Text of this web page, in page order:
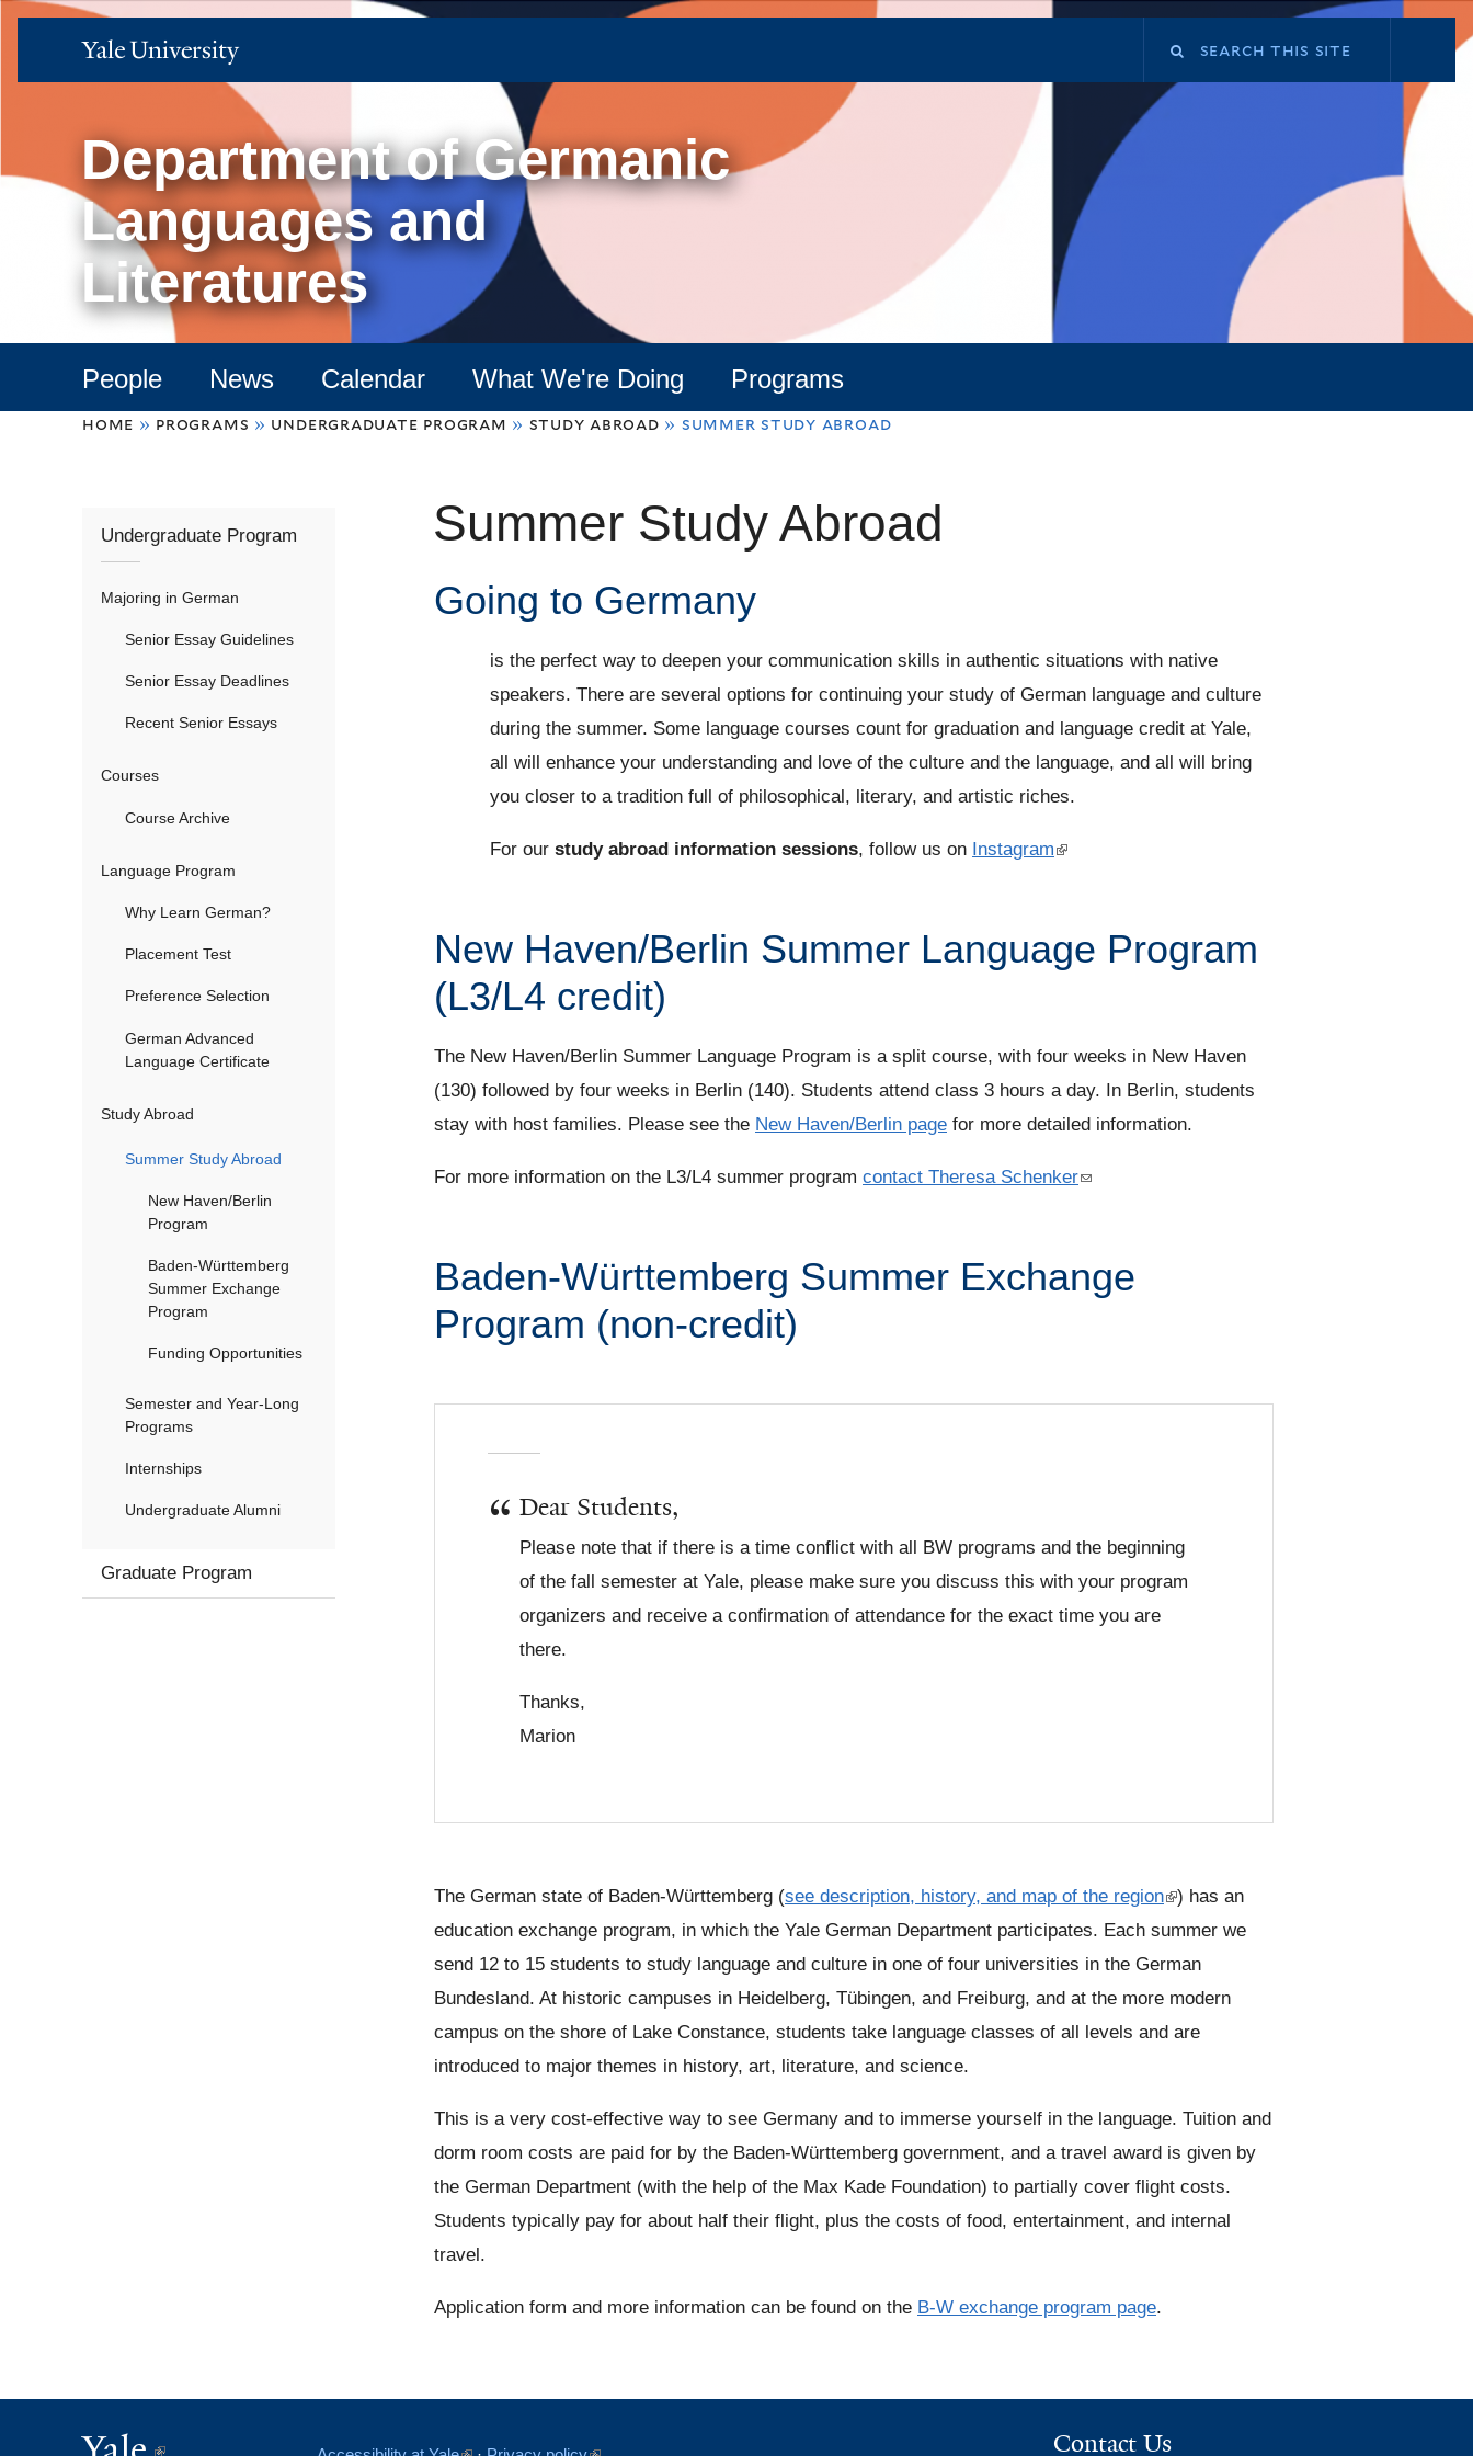
Skip
Yale
University
Search
Department of Germanic
Languages and
Literatures
People News Calendar What We're Doing Programs
You
here
home » programs » undergraduate program » study abroad » summer study abroad
Summer Study Abroad
Going to Germany
is the perfect way to deepen your communication skills in authentic situations with native
speakers. There are several options for continuing your study of German language and culture
during the summer. Some language courses count for graduation and language credit at Yale,
all will enhance your understanding and love of the culture and the language, and all will bring
you closer to a tradition full of philosophical, literary, and artistic riches.
For our study abroad information sessions, follow us on Instagram(
n
s
e
x
e
a
New Haven/Berlin Summer Language Program
(L3/L4 credit)
The New Haven/Berlin Summer Language Program is a split course, with four weeks in New Haven
(130) followed by four weeks in Berlin (140). Students attend class 3 hours a day. In Berlin, students
stay with host families. Please see the New Haven/Berlin page for more detailed information.
For more information on the L3/L4 summer program contact Theresa Schenker(
n
-
m
a
Baden-Württemberg Summer Exchange
Program (non-credit)
Dear Students,
Please note that if there is a time conflict with all BW programs and the beginning
of the fall semester at Yale, please make sure you discuss this with your program
organizers and receive a confirmation of attendance for the exact time you are
there.
Thanks,
Marion
The German state of Baden-Württemberg (see description, history, and map of the region(
l
i
n
k
)
) has an
education exchange program, in which the Yale German Department participates. Each summer we
send 12 to 15 students to study language and culture in one of four universities in the German
Bundesland. At historic campuses in Heidelberg, Tübingen, and Freiburg, and at the more modern
campus on the shore of Lake Constance, students take language classes of all levels and are
introduced to major themes in history, art, literature, and science.
This is a very cost-effective way to see Germany and to immerse yourself in the language. Tuition and
dorm room costs are paid for by the Baden-Württemberg government, and a travel award is given by
the German Department (with the help of the Max Kade Foundation) to partially cover flight costs.
Students typically pay for about half their flight, plus the costs of food, entertainment, and internal
travel.
Application form and more information can be found on the B-W exchange program page.
Undergraduate Program
Majoring in German
Senior Essay Guidelines
Senior Essay Deadlines
Recent Senior Essays
Courses
Course Archive
Language Program
Why Learn German?
Placement Test
Preference Selection
German Advanced
Language Certificate
Study Abroad
Summer Study Abroad
New Haven/Berlin
Program
Baden-Württemberg
Summer Exchange
Program
Funding Opportunities
Semester and Year-Long
Programs
Internships
Undergraduate Alumni
Graduate Program
Contact Us